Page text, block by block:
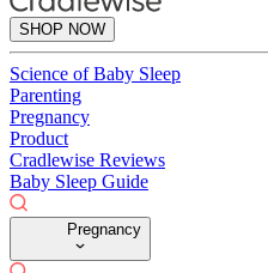
SHOP NOW
Science of Baby Sleep
Parenting
Pregnancy
Product
Cradlewise Reviews
Baby Sleep Guide
Pregnancy